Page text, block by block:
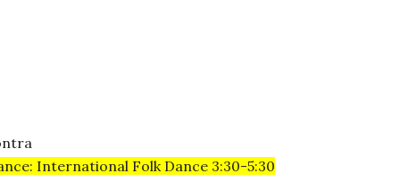
International Folk Dance 3:30-5:30